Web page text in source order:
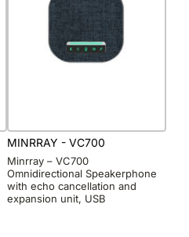
MINRRAY - VC700
Minrray – VC700
Omnidirectional Speakerphone
with echo cancellation and
expansion unit, USB